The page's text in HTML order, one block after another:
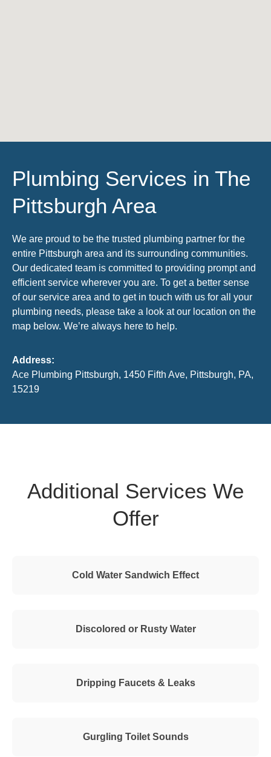
Plumbing Services in The
Pittsburgh Area
We are proud to be the trusted plumbing partner for the
entire Pittsburgh area and its surrounding communities.
Our dedicated team is committed to providing prompt and
efficient service wherever you are. To get a better sense
of our service area and to get in touch with us for all your
plumbing needs, please take a look at our location on the
map below. We’re always here to help.
Address:
Ace Plumbing Pittsburgh, 1450 Fifth Ave, Pittsburgh, PA,
15219
Additional Services We
Offer
Cold Water Sandwich Effect
Discolored or Rusty Water
Dripping Faucets & Leaks
Gurgling Toilet Sounds